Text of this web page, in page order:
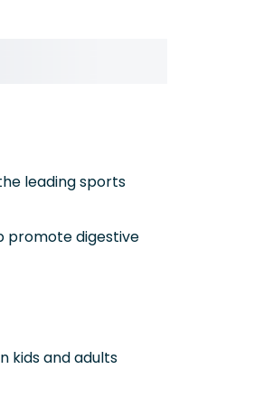
leading sports
promote digestive
kids and adults